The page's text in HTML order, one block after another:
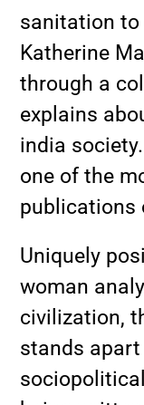
sanitation
Katherine
through a
explains
india
one of the
publications
Uniquely
woman
civilization,
stands